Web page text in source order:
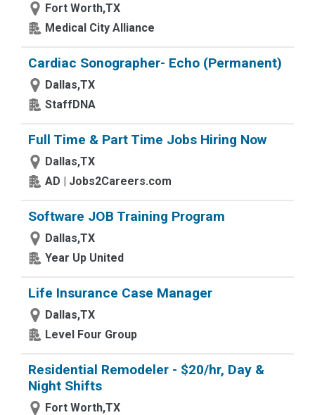
Fort Worth,TX
Medical City Alliance
Cardiac Sonographer- Echo (Permanent)
Dallas,TX
StaffDNA
Full Time & Part Time Jobs Hiring Now
Dallas,TX
AD | Jobs2Careers.com
Software JOB Training Program
Dallas,TX
Year Up United
Life Insurance Case Manager
Dallas,TX
Level Four Group
Residential Remodeler - $20/hr, Day &
Night Shifts
Fort Worth,TX